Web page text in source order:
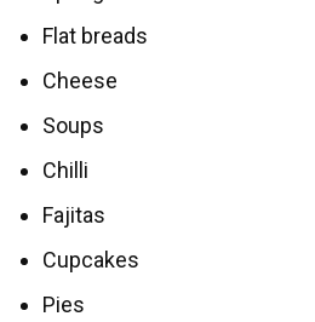
Flat breads
Cheese
Soups
Chilli
Fajitas
Cupcakes
Pies